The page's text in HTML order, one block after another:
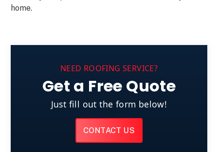
home.
NEED ROOFING SERVICE?
Get a Free Quote
Just fill out the form below!
CONTACT US